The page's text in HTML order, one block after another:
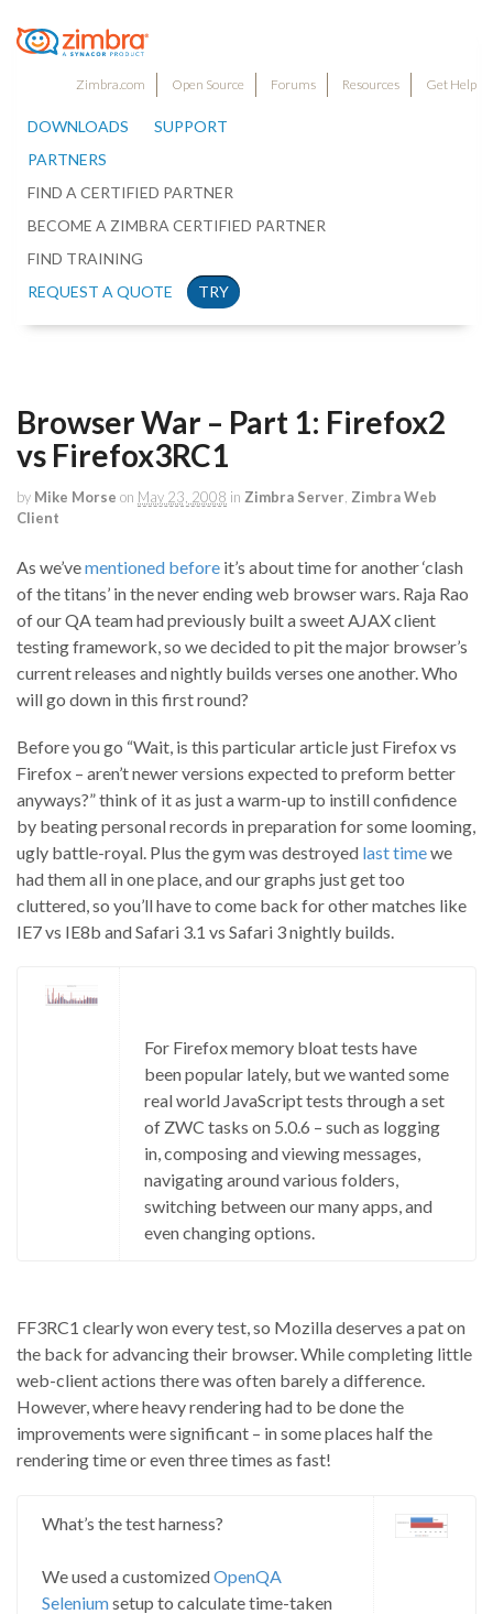
Zimbra.com Open Source Forums Resources Get Help
DOWNLOADS
SUPPORT
PARTNERS
FIND A CERTIFIED PARTNER
BECOME A ZIMBRA CERTIFIED PARTNER
FIND TRAINING
REQUEST A QUOTE
TRY
Browser War – Part 1: Firefox2
vs Firefox3RC1
by Mike Morse on May 23, 2008 in Zimbra Server Zimbra Web
Client
As we’vementioned before it’s about time for another ‘clash
of the titans’ in the never ending web browser wars. Raja Rao
of our QA team had previously built a sweet AJAX client
testing framework, so we decided to pit the major browser’s
current releases and nightly builds verses one another. Who
will go down in this first round?
Before you go “Wait, is this particular article just Firefox vs
Firefox – aren’t newer versions expected to preform better
anyways?” think of it as just a warm-up to instill confidence
by beating personal records in preparation for some looming,
ugly battle-royal. Plus the gym was destroyed last timewe
had them all in one place, and our graphs just get too
cluttered, so you’ll have to come back for other matches like
IE7 vs IE8b and Safari 3.1 vs Safari 3 nightly builds.
For Firefox memory bloat tests have
been popular lately, but we wanted some
real world JavaScript tests through a set
of ZWC tasks on 5.0.6 – such as logging
in, composing and viewing messages,
navigating around various folders,
switching between our many apps, and
even changing options.
FF3RC1 clearly won every test, so Mozilla deserves a pat on
the back for advancing their browser. While completing little
web-client actions there was often barely a difference.
However, where heavy rendering had to be done the
improvements were significant – in some places half the
rendering time or even three times as fast!
What’s the test harness?
We used a customizedOpenQA
Seleniumsetup to calculate time-taken